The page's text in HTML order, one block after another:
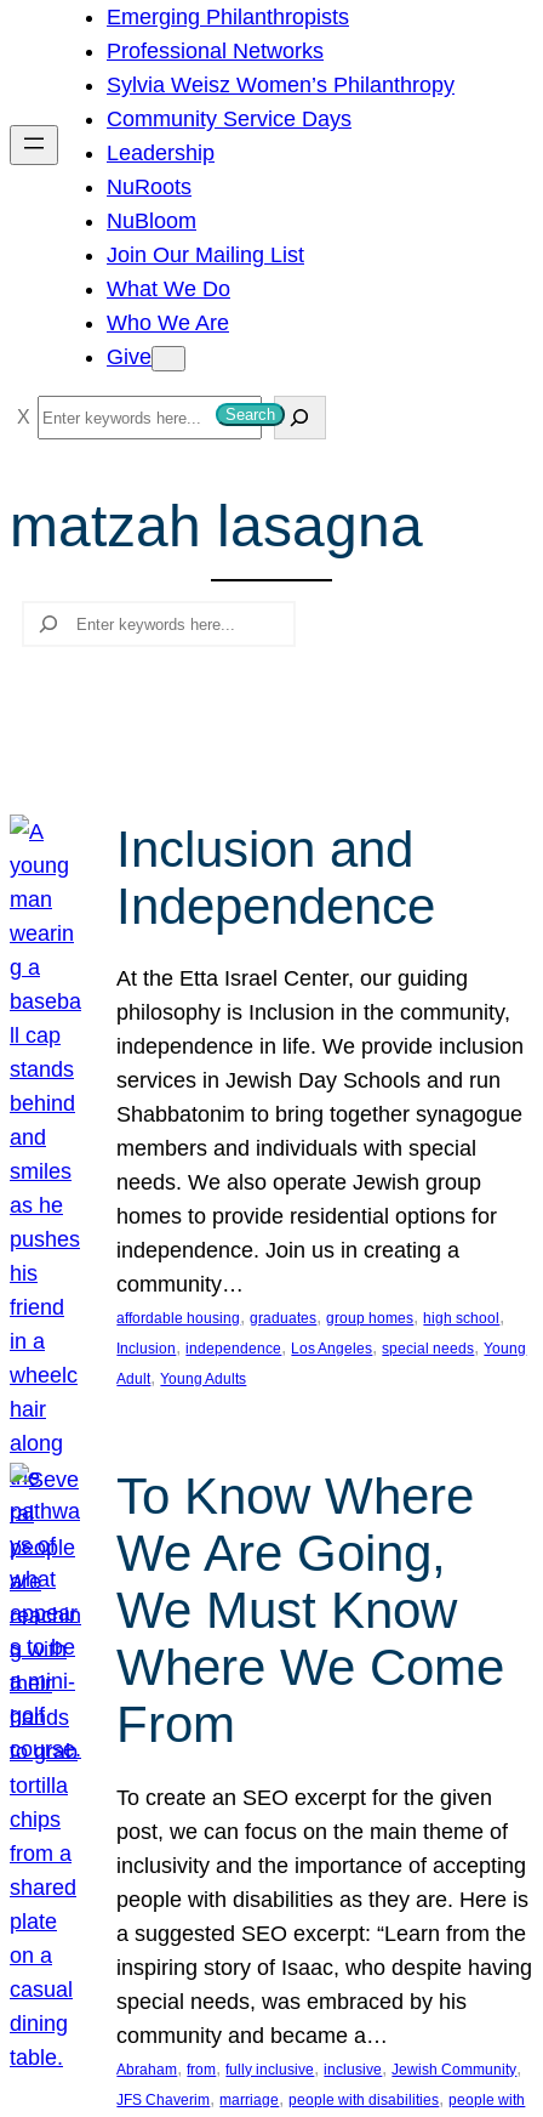
h
Emerging Philanthropists
Professional Networks
Sylvia Weisz Women’s Philanthropy
Community Service Days
Leadership
NuRoots
NuBloom
Join Our Mailing List
What We Do
Who We Are
Give
S
e
r
c
Search
matzah lasagna
Search
Inclusion and
Independence
At the Etta Israel Center, our guiding
philosophy is Inclusion in the community,
independence in life. We provide inclusion
services in Jewish Day Schools and run
Shabbatonim to bring together synagogue
members and individuals with special
needs. We also operate Jewish group
homes to provide residential options for
independence. Join us in creating a
community…
affordable housing, graduates, group homes, high school
Inclusion, independence, Los Angeles, special needs, Young
Adult, Young Adults
To Know Where
We Are Going,
We Must Know
Where We Come
From
To create an SEO excerpt for the given
post, we can focus on the main theme of
inclusivity and the importance of accepting
people with disabilities as they are. Here is
a suggested SEO excerpt: “Learn from the
inspiring story of Isaac, who despite having
special needs, was embraced by his
community and became a…
Abraham, from, fully inclusive, inclusive, Jewish Community
JFS Chaverim, marriage, people with disabilities, people with